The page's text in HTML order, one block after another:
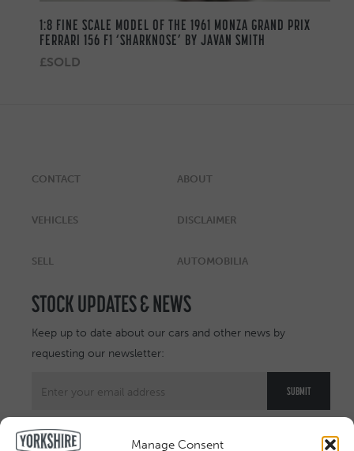
Manage Consent
1:8 FINE SCALE MODEL OF THE 1961 MONZA GRAND PRIX
FERRARI 156 F1 ‘SHARKNOSE’ BY JAVAN SMITH
£SOLD
CONTACT ABOUT
VEHICLES DISCLAIMER
SELL AUTOMOBILIA
STOCK UPDATES & NEWS
Keep up to date about our cars and other news by
requesting our newsletter: